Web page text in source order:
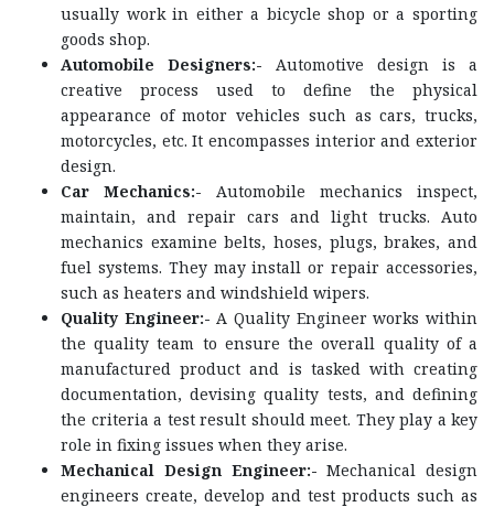
usually work in either a bicycle shop or a sporting
goods shop.
Automobile Designers:- Automotive design is a
creative process used to define the physical
appearance of motor vehicles such as cars, trucks,
motorcycles, etc. It encompasses interior and exterior
design.
Car Mechanics:- Automobile mechanics inspect,
maintain, and repair cars and light trucks. Auto
mechanics examine belts, hoses, plugs, brakes, and
fuel systems. They may install or repair accessories,
such as heaters and windshield wipers.
Quality Engineer:- A Quality Engineer works within
the quality team to ensure the overall quality of a
manufactured product and is tasked with creating
documentation, devising quality tests, and defining
the criteria a test result should meet. They play a key
role in fixing issues when they arise.
Mechanical Design Engineer:- Mechanical design
engineers create, develop and test products such as